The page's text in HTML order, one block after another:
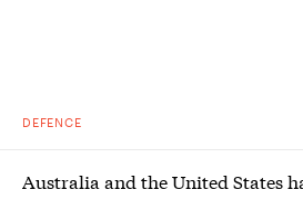
DEFENCE
Australia and the United States